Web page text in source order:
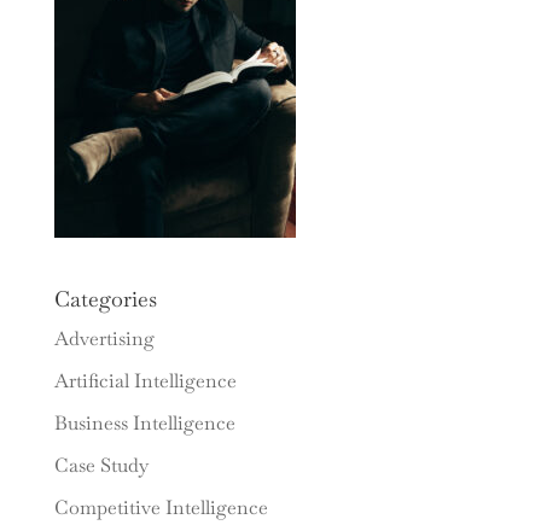
Categories
Advertising
Artificial Intelligence
Business Intelligence
Case Study
Competitive Intelligence